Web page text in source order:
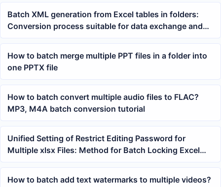
Batch XML generation from Excel tables in folders:
Conversion process suitable for data exchange and
archiving
How to batch merge multiple PPT files in a folder into
one PPTX file
How to batch convert multiple audio files to FLAC?
MP3, M4A batch conversion tutorial
Unified Setting of Restrict Editing Password for
Multiple xlsx Files: Method for Batch Locking Excel
Workbook Sheet Structure
How to batch add text watermarks to multiple videos?